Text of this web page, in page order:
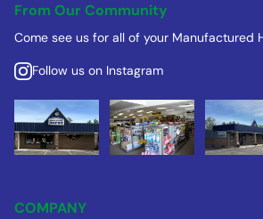
From Our Community
Come see us for all of your Manufactured
Follow us on Instagram
COMPANY